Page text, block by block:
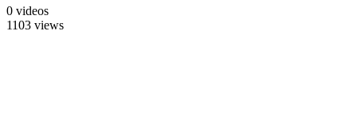
0 videos
1103 views